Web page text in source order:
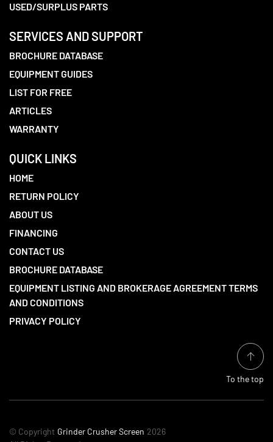
USED/SURPLUS PARTS
SERVICES AND SUPPORT
BROCHURE DATABASE
EQUIPMENT GUIDES
LIST FOR FREE
ARTICLES
WARRANTY
QUICK LINKS
HOME
RETURN POLICY
ABOUT US
FINANCING
CONTACT US
BROCHURE DATABASE
EQUIPMENT LISTING AND BROKERAGE AGREEMENT TERMS
AND CONDITIONS
PRIVACY POLICY
To the top
© Copyright Grinder Crusher Screen 2026